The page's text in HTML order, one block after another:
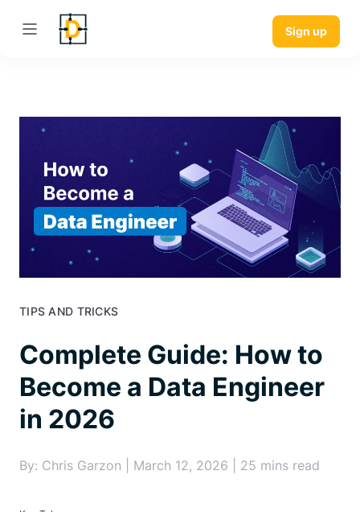
Sign up
TIPS AND TRICKS
Complete Guide: How to
Become a Data Engineer
in 2026
By: Chris Garzon | March 12, 2026 | 25 mins read